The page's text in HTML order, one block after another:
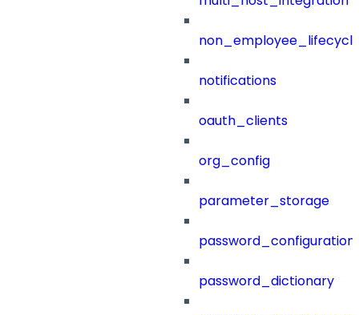
notifications
oauth_clients
org_config
parameter_storage
password_configuration
password_dictionary